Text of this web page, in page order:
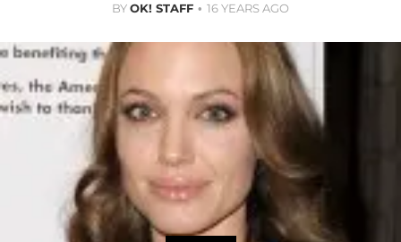
BYOK! STAFF 16 YEARS AGO